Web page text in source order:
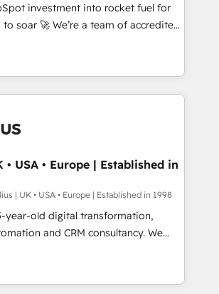
AI governance framework, built on
button to get in touch (𝘸𝘦'𝘳𝘦
investment into rocket fuel for
a team of accredited
to help you. We can
platform into complex business
optimise what you've got and make
use it, build your website in
on HubSpot. We are on the
we've been accredited by
by the CCS, which means we
sector companies as well the
profile. Our services: -
CMS website
run your
- Build stronger
• USA • Europe | Established in
| UK • USA • Europe | Established in 1998
year-old digital transformation,
and CRM consultancy. We
and enterprise clients to
return from digital and fuel their